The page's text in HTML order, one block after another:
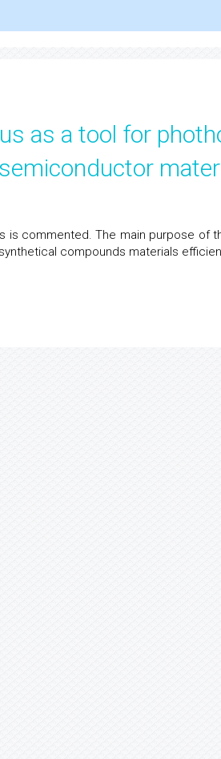
as a tool for
is commented. The main purpose of
synthetical compounds materials